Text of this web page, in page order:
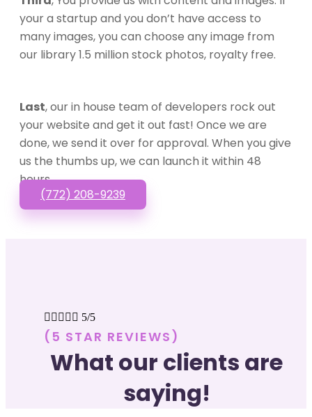
your a startup and you don’t have access to
many images, you can choose any image from
our library 1.5 million stock photos, royalty free.
Last, our in house team of developers rock out
your website and get it out fast! Once we are
done, we send it over for approval. When you give
us the thumbs up, we can launch it within 48
hours.
(772) 208-9239
     5/5
(5 STAR REVIEWS)
What our clients are
saying!